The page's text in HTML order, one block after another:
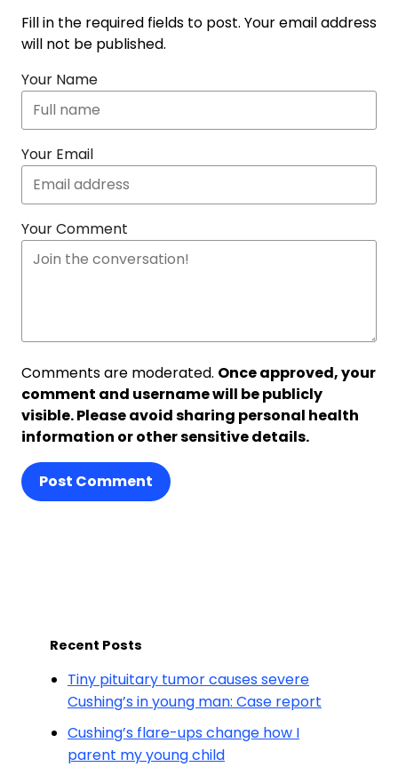
Fill in the required fields to post. Your email address
will not be published.
Your Name
Your Email
Your Comment
Comments are moderated. Once approved, your
comment and username will be publicly
visible. Please avoid sharing personal health
information or other sensitive details.
Post Comment
Recent Posts
Tiny pituitary tumor causes severe
Cushing’s in young man: Case report
Cushing’s flare-ups change how I
parent my young child